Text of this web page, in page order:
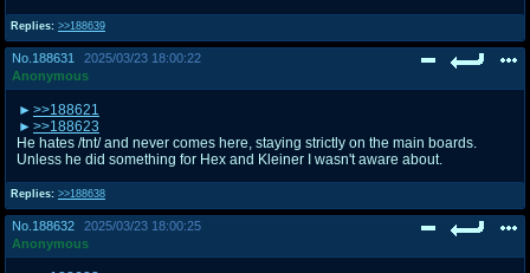
Replies: >>188639
No. 188631
2025/03/23 18:00:22
Anonymous
Replies: >>188638
>>188621
>>188623
He hates /tnt/ and never comes here, staying strictly on the main boards.
Unless he did something for Hex and Kleiner I wasn't aware about.
No. 188632
2025/03/23 18:00:25
Anonymous